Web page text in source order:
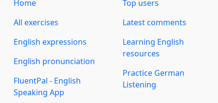
Home
All exercises
English expressions
English pronunciation
FluentPal - English
Speaking App
Top users
Latest comments
Learning English
resources
Practice German
Listening